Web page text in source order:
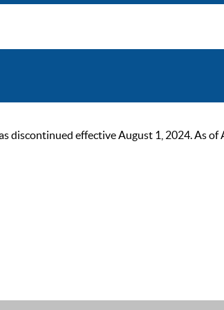
discontinued effective August 1, 2024. As